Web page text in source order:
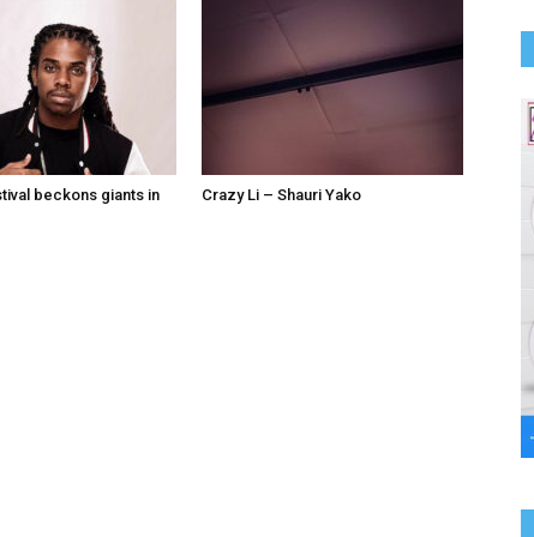
beckons giants in Crazy Li – Shauri Yako